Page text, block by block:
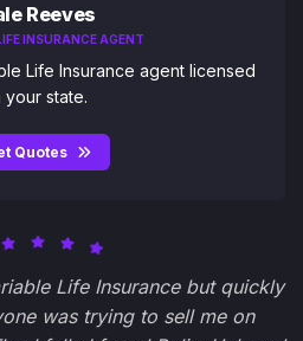
Reeves
INSURANCE AGENT
Life Insurance agent licensed
your state.
Quotes
Life Insurance but quickly
was trying to sell me on